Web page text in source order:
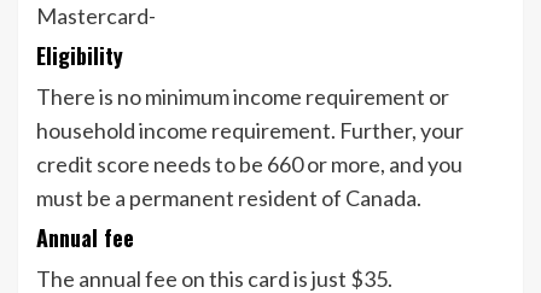
Mastercard-
Eligibility
There is no minimum income requirement or
household income requirement. Further, your
credit score needs to be 660 or more, and you
must be a permanent resident of Canada.
Annual fee
The annual fee on this card is just $35.